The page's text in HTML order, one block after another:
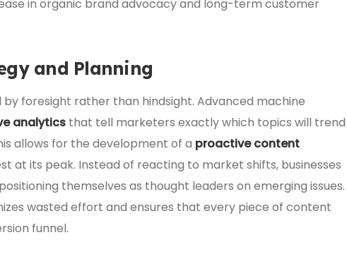
in organic brand advocacy and long-term customer
and Planning
foresight rather than hindsight. Advanced machine
analytics that tell marketers exactly which topics will trend
allows for the development of a proactive content
at its peak. Instead of reacting to market shifts, businesses
themselves as thought leaders on emerging issues.
wasted effort and ensures that every piece of content
funnel.